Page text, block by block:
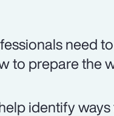
need
to prepare the
identify